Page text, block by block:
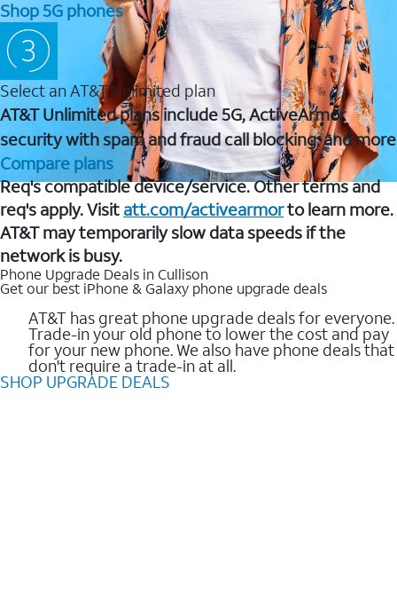
Shop 5G phones
Select an AT&T Unlimited plan
AT&T Unlimited plans include 5G, ActiveArmor
security with spam and fraud call blocking, and more
Compare plans
Req's compatible device/service. Other terms and
req's apply. Visit att.com/activearmorto learn more.
AT&T may temporarily slow data speeds if the
network is busy.
Phone Upgrade Deals in Cullison
Get our best iPhone & Galaxy phone upgrade deals
AT&T has great phone upgrade deals for everyone.
Trade-in your old phone to lower the cost and pay
for your new phone. We also have phone deals that
don't require a trade-in at all.
SHOP UPGRADE DEALS